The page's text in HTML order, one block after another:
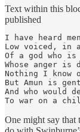
Text within this
published
I have heard
Low voiced, in
Of a god who
Whose anger is
Nothing I
But Amun is
And who would
To war on a
One might say that